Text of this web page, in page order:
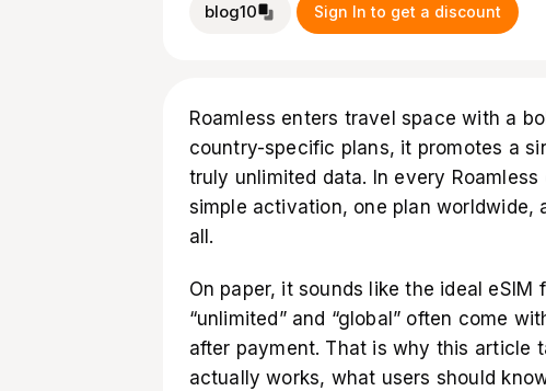
blog10 Sign In to get a discount
Roamless enters travel space with a
country-specific plans, it promotes a
truly unlimited data. In every
simple activation, one plan worldwide,
all.
On paper, it sounds like the ideal
“unlimited” and “global” often come
after payment. That is why this article
actually works, what users should